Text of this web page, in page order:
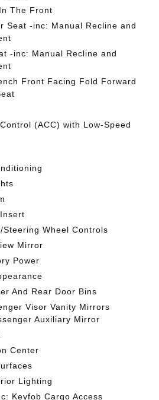
The Front
Seat -inc: Manual Recline and
-inc: Manual Recline and
Front Facing Fold Forward
(ACC) with Low-Speed
Steering Wheel Controls
Mirror
Power
And Rear Door Bins
Visor Vanity Mirrors
Auxiliary Mirror
Center
Lighting
Keyfob Cargo Access